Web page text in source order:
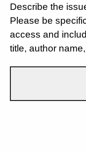
Describe the
Please be
access and
title, author